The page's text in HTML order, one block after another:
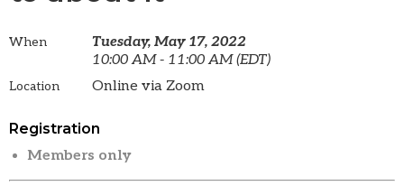
When
Tuesday, May 17, 2022
10:00 AM - 11:00 AM (EDT)
Location Online via Zoom
Registration
Members only